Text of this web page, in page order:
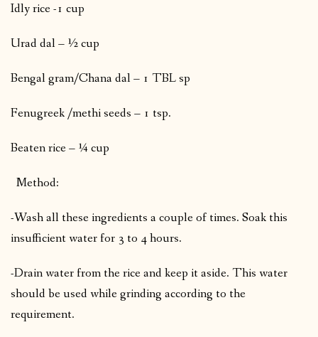
Idly rice -1 cup
Urad dal – ½ cup
Bengal gram/Chana dal – 1 TBL sp
Fenugreek /methi seeds – 1 tsp.
Beaten rice – ¼ cup
Method:
-Wash all these ingredients a couple of times. Soak this
insufficient water for 3 to 4 hours.
-Drain water from the rice and keep it aside. This water
should be used while grinding according to the
requirement.